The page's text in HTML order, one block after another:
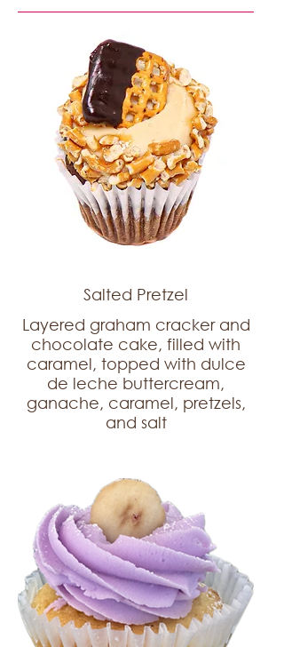
Salted Pretzel
Layered graham cracker and
chocolate cake, filled with
caramel, topped with dulce
de leche buttercream,
ganache, caramel, pretzels,
and salt